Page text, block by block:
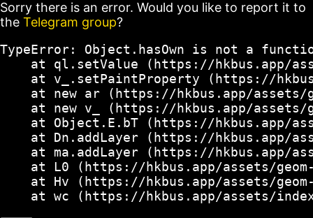
Sorry there is an error. Would you like to report it to
the Telegram group?
TypeError: Object.hasOwn is not a
at ql.setValue (https://hkbus.app/
at v_.setPaintProperty (https://
at new ar (https://hkbus.app/
at new v_ (https://hkbus.app/
at Object.E.bT (https://hkbus.app/
at Dn.addLayer (https://hkbus.app/
at ma.addLayer (https://hkbus.app/
at L0 (https://hkbus.app/assets/
at Hv (https://hkbus.app/assets/
at wc (https://hkbus.app/assets/